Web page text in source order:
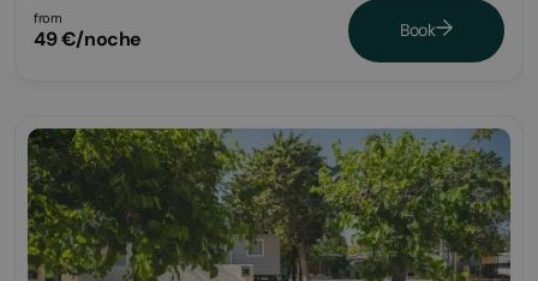
from
49 €/noche Book
Plot